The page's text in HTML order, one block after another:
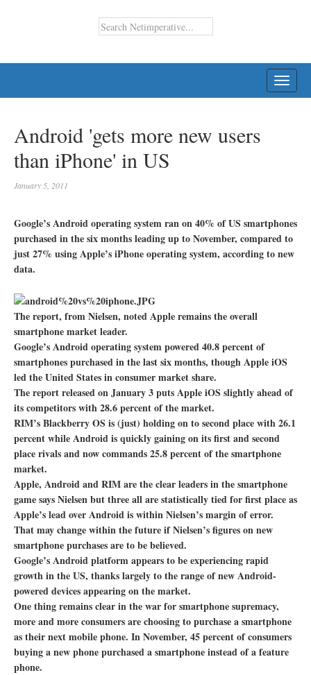
Android 'gets more new users
than iPhone' in US
January 5, 2011
Google’s Android operating system ran on 40% of US smartphones
purchased in the six months leading up to November, compared to
just 27% using Apple’s iPhone operating system, according to new
data.
The report, from Nielsen, noted Apple remains the overall
smartphone market leader.
Google’s Android operating system powered 40.8 percent of
smartphones purchased in the last six months, though Apple iOS
led the United States in consumer market share.
The report released on January 3 puts Apple iOS slightly ahead of
its competitors with 28.6 percent of the market.
RIM’s Blackberry OS is (just) holding on to second place with 26.1
percent while Android is quickly gaining on its first and second
place rivals and now commands 25.8 percent of the smartphone
market.
Apple, Android and RIM are the clear leaders in the smartphone
game says Nielsen but three all are statistically tied for first place as
Apple’s lead over Android is within Nielsen’s margin of error.
That may change within the future if Nielsen’s figures on new
smartphone purchases are to be believed.
Google’s Android platform appears to be experiencing rapid
growth in the US, thanks largely to the range of new Android-
powered devices appearing on the market.
One thing remains clear in the war for smartphone supremacy,
more and more consumers are choosing to purchase a smartphone
as their next mobile phone. In November, 45 percent of consumers
buying a new phone purchased a smartphone instead of a feature
phone.